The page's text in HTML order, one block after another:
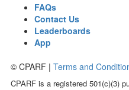
FAQs
Contact Us
Leaderboards
App
© CPARF | Terms and
CPARF is a registered 501(c)(3)